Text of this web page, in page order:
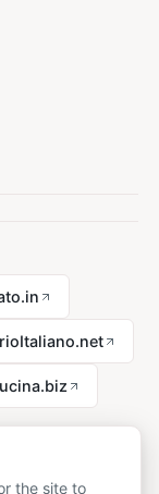
the site to